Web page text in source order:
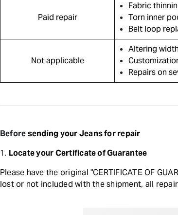
Paid repair
Fabric
Torn inner
Belt loop
Not applicable
Altering
Repairs on
Beforesending your Jeans for repair
1. Locate your Certificate of Guarantee
Please have the original "CERTIFICATE OF
lost or not included with the shipment, all